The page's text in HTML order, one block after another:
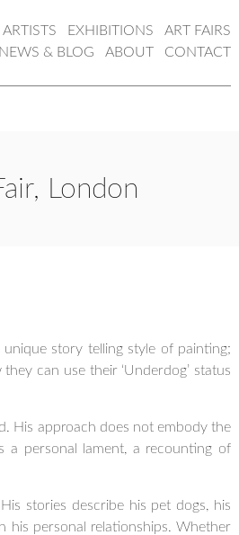
ART FAIRS
EXHIBITIONS
ARTISTS
CONTACT
ABOUT
NEWS & BLOG
London
story telling style of painting;
can use their ‘Underdog’ status
His approach does not embody the
a personal lament, a recounting of
stories describe his pet dogs, his
his personal relationships. Whether